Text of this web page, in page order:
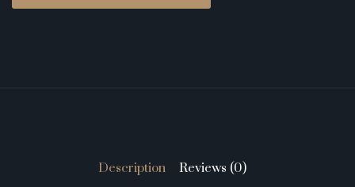
Description Reviews (0)